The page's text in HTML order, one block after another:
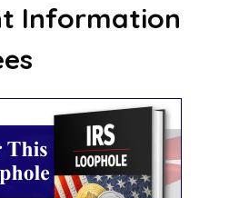
Information